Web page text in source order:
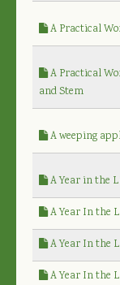
A Practical
A Practical
and Stem
A weeping
A Year in the
A Year In the
A Year In the
A Year In the